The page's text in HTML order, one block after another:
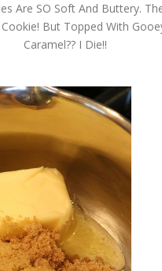
Are SO Soft And Buttery.
But Topped With
Caramel?? I Die!!